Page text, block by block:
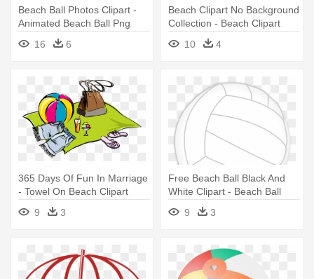
Beach Ball Photos Clipart -
Animated Beach Ball Png
16
6
Beach Clipart No Background
Collection - Beach Clipart
10
4
365 Days Of Fun In Marriage
- Towel On Beach Clipart
9
3
Free Beach Ball Black And
White Clipart - Beach Ball
Black And White
9 3